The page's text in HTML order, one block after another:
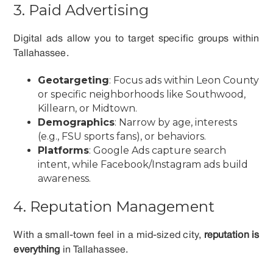
3. Paid Advertising
Digital ads allow you to target specific groups within
Tallahassee.
Geotargeting: Focus ads within Leon County
or specific neighborhoods like Southwood,
Killearn, or Midtown.
Demographics: Narrow by age, interests
(e.g., FSU sports fans), or behaviors.
Platforms: Google Ads capture search
intent, while Facebook/Instagram ads build
awareness.
4. Reputation Management
With a small-town feel in a mid-sized city, reputation is
everything in Tallahassee.